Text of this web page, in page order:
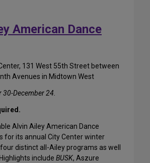
American Dance
131 West 55th Street between
Avenues in Midtown West
30-December 24.
Alvin Ailey American Dance
for its annual City Center winter
distinct all-Ailey programs as well
include BUSK, Aszure